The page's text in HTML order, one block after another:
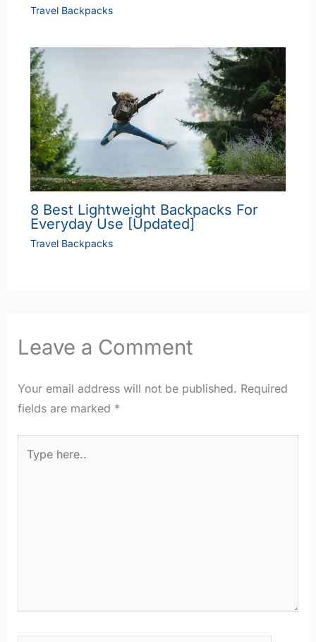
Travel Backpacks
8 Best Lightweight Backpacks For
Everyday Use [Updated]
Travel Backpacks
Leave a Comment
Your email address will not be published. Required
fields are marked *
here..